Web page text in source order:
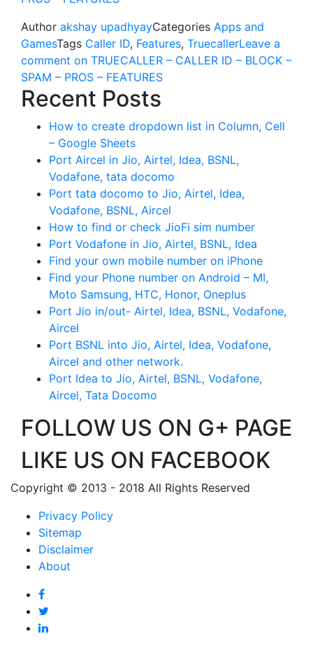
Author akshay upadhyayCategories Apps and
GamesTags Caller ID, Features, TruecallerLeave a
comment on TRUECALLER – CALLER ID – BLOCK –
SPAM – PROS – FEATURES
Recent Posts
How to create dropdown list in Column, Cell
– Google Sheets
Port Aircel in Jio, Airtel, Idea, BSNL,
Vodafone, tata docomo
Port tata docomo to Jio, Airtel, Idea,
Vodafone, BSNL, Aircel
How to find or check JioFi sim number
Port Vodafone in Jio, Airtel, BSNL, Idea
Find your own mobile number on iPhone
Find your Phone number on Android – MI,
Moto Samsung, HTC, Honor, Oneplus
Port Jio in/out- Airtel, Idea, BSNL, Vodafone,
Aircel
Port BSNL into Jio, Airtel, Idea, Vodafone,
Aircel and other network.
Port Idea to Jio, Airtel, BSNL, Vodafone,
Aircel, Tata Docomo
FOLLOW US ON G+ PAGE
LIKE US ON FACEBOOK
Copyright © 2013 - 2018 All Rights Reserved
Privacy Policy
Sitemap
Disclaimer
About